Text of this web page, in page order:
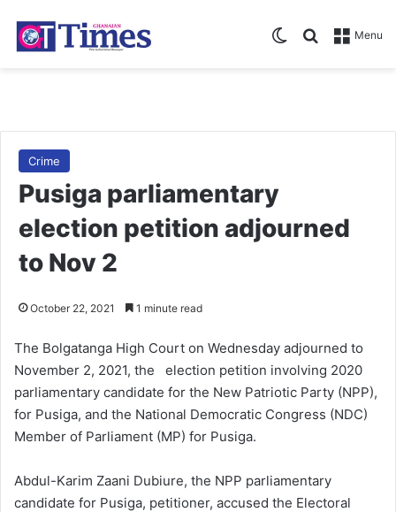
Menu
Search for
Switch skin
Crime
Pusiga parliamentary
election petition adjourned
to Nov 2
October 22, 2021 1 minute read
The Bolgatanga High Court on Wednesday adjourned to
November 2, 2021, the election petition involving 2020
parliamentary candidate for the New Patriotic Party (NPP),
for Pusiga, and the National Democratic Congress (NDC)
Member of Parliament (MP) for Pusiga.
Abdul-Karim Zaani Dubiure, the NPP parliamentary
candidate for Pusiga, petitioner, accused the Electoral